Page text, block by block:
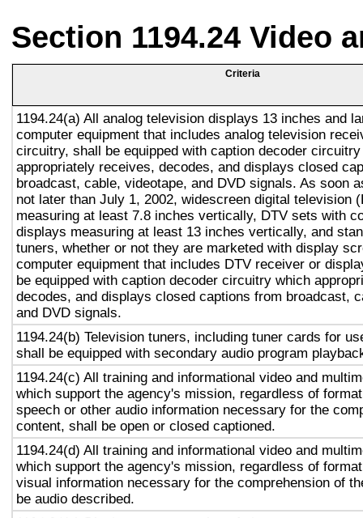
Section 1194.24 Video
Criteria
1194.24(a) All analog television displays 13 inches and
computer equipment that includes analog television
circuitry, shall be equipped with caption decoder
appropriately receives, decodes, and displays closed
broadcast, cable, videotape, and DVD signals. As soon
not later than July 1, 2002, widescreen digital television
measuring at least 7.8 inches vertically, DTV sets with
displays measuring at least 13 inches vertically, and
tuners, whether or not they are marketed with display
computer equipment that includes DTV receiver or
be equipped with caption decoder circuitry which
decodes, and displays closed captions from broadcast,
and DVD signals.
1194.24(b) Television tuners, including tuner cards for
shall be equipped with secondary audio program
1194.24(c) All training and informational video and
which support the agency's mission, regardless of
speech or other audio information necessary for the
content, shall be open or closed captioned.
1194.24(d) All training and informational video and
which support the agency's mission, regardless of
visual information necessary for the comprehension of
be audio described.